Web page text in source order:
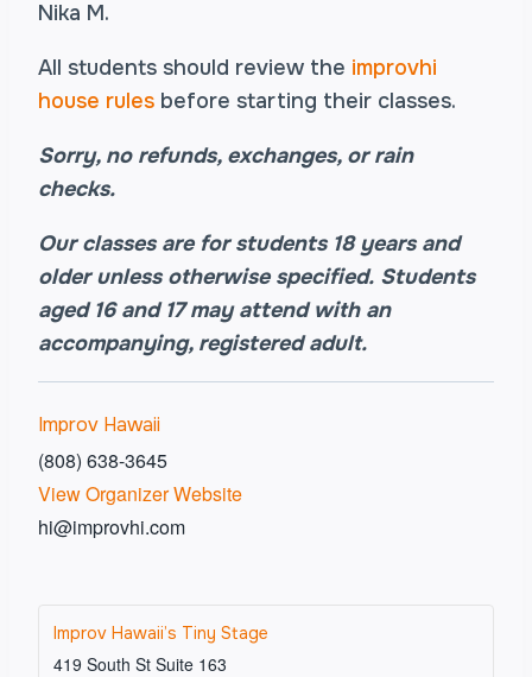
Nika M.
All students should review the improvhi
house rules before starting their classes.
Sorry, no refunds, exchanges, or rain
checks.
Our classes are for students 18 years and
older unless otherwise specified. Students
aged 16 and 17 may attend with an
accompanying, registered adult.
Improv Hawaii
(808) 638-3645
View Organizer Website
hi@improvhi.com
Improv Hawaii’s Tiny Stage
419 South St Suite 163